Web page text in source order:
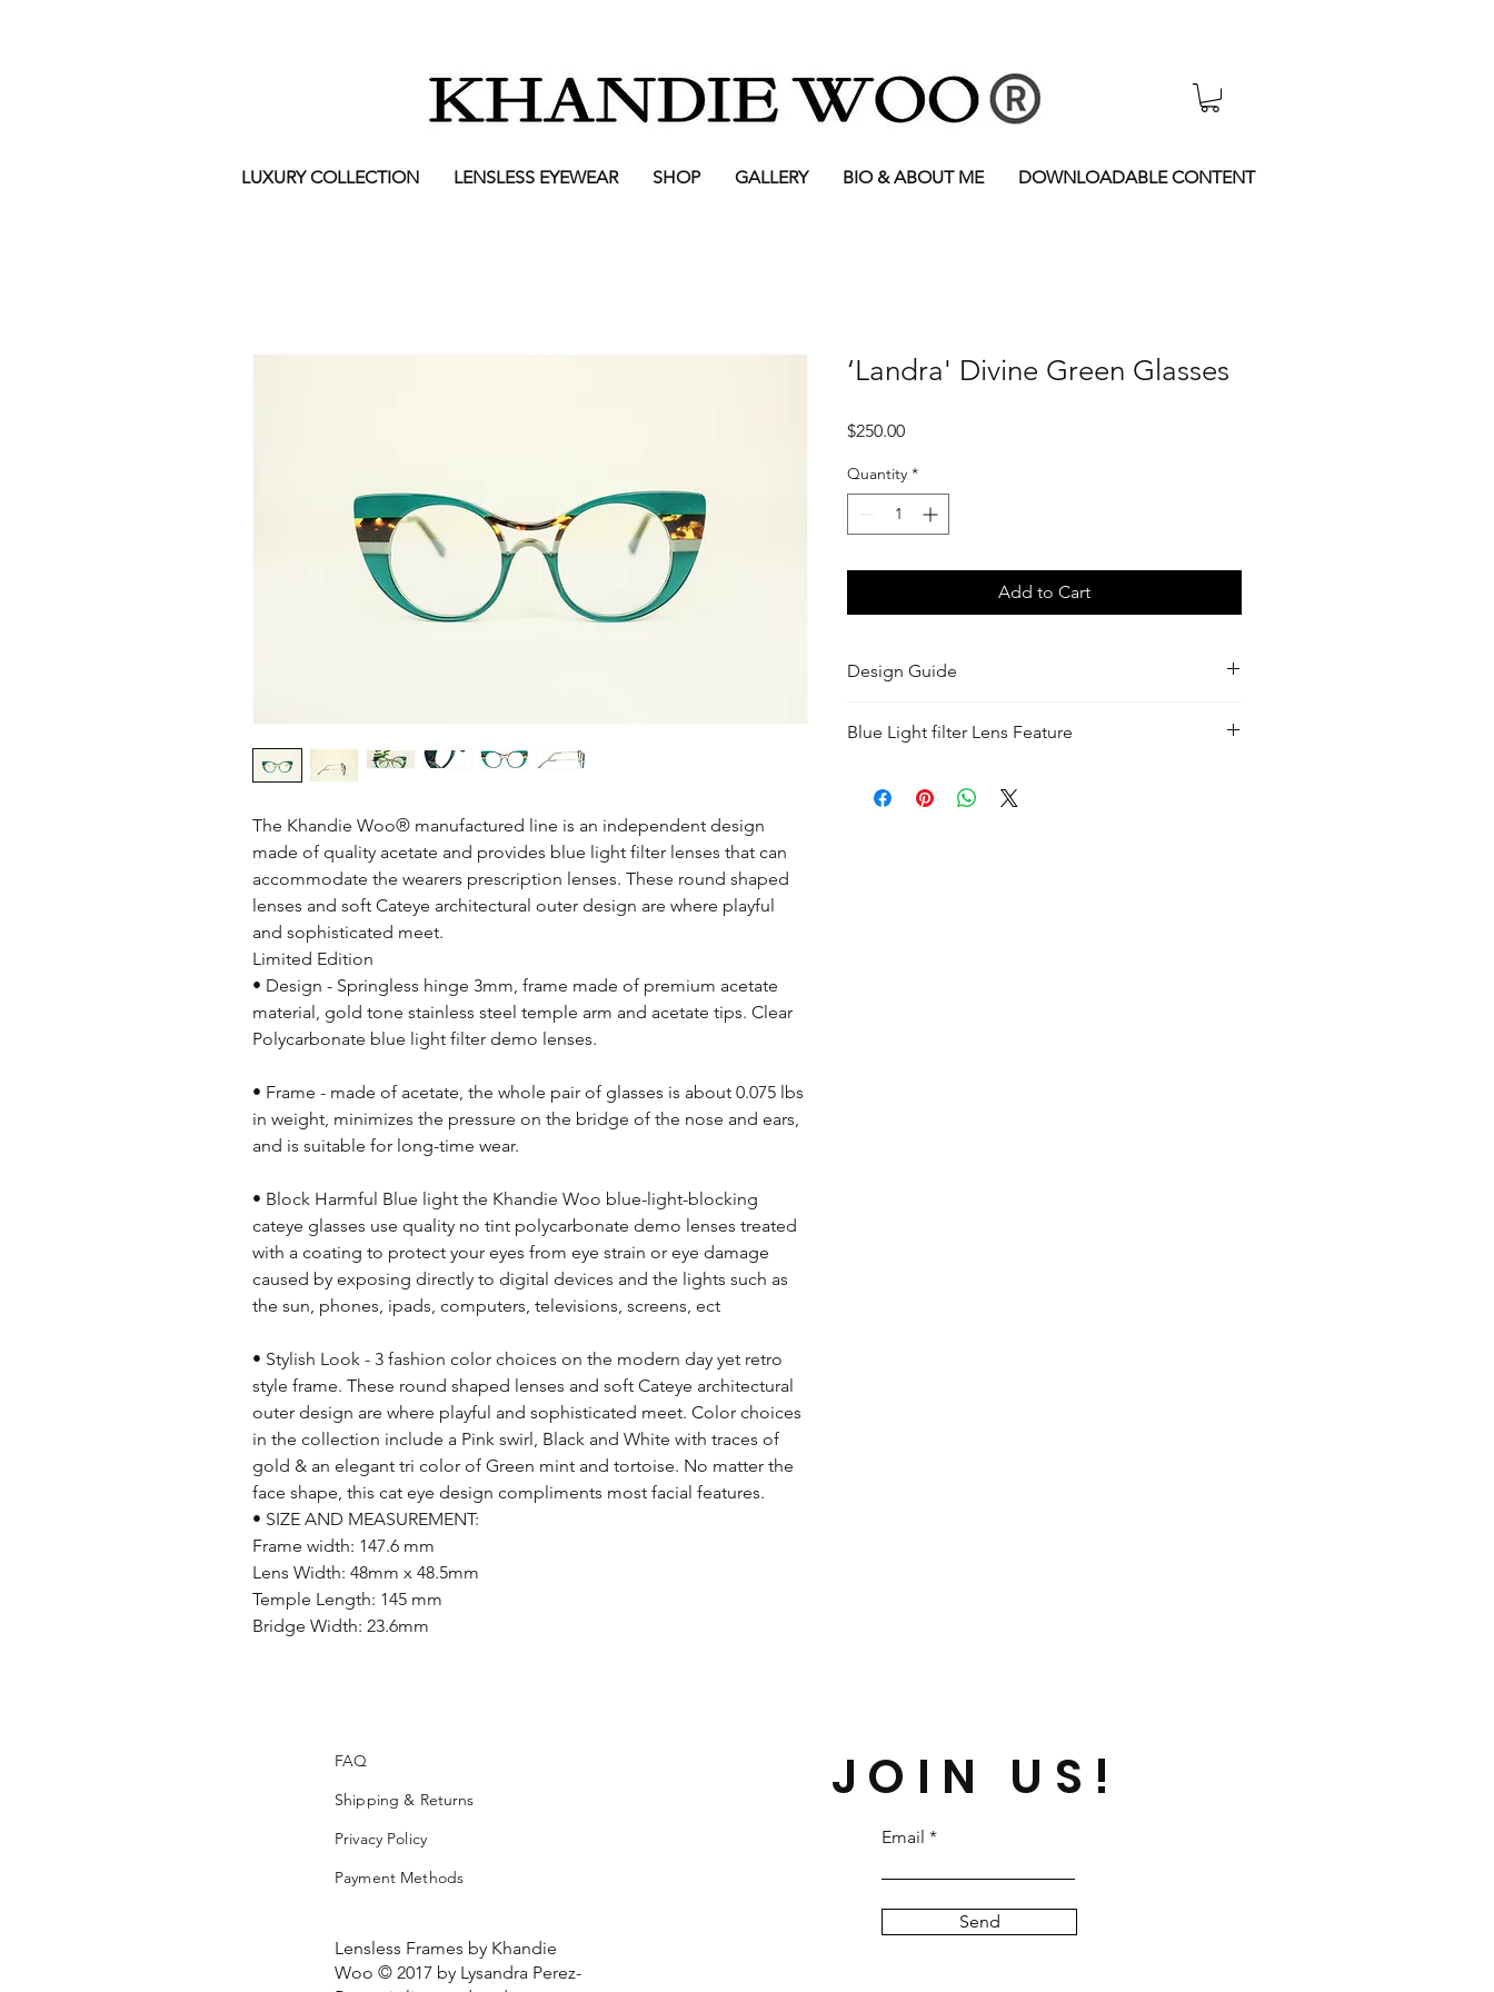
LUXURY COLLECTION LENSLESS EYEWEAR SHOP GALLERY BIO & ABOUT ME DOWNLOADABLE CONTENT
The Khandie Woo®️ manufactured line is an independent design
made of quality acetate and provides blue light filter lenses that can
accommodate the wearers prescription lenses. These round shaped
lenses and soft Cateye architectural outer design are where playful
and sophisticated meet.
Limited Edition
• Design - Springless hinge 3mm, frame made of premium acetate
material, gold tone stainless steel temple arm and acetate tips. Clear
Polycarbonate blue light filter demo lenses.
• Frame - made of acetate, the whole pair of glasses is about 0.075 lbs
in weight, minimizes the pressure on the bridge of the nose and ears,
and is suitable for long-time wear.
• Block Harmful Blue light the Khandie Woo blue-light-blocking
cateye glasses use quality no tint polycarbonate demo lenses treated
with a coating to protect your eyes from eye strain or eye damage
caused by exposing directly to digital devices and the lights such as
the sun, phones, ipads, computers, televisions, screens, ect
• Stylish Look - 3 fashion color choices on the modern day yet retro
style frame. These round shaped lenses and soft Cateye architectural
outer design are where playful and sophisticated meet. Color choices
in the collection include a Pink swirl, Black and White with traces of
gold & an elegant tri color of Green mint and tortoise. No matter the
face shape, this cat eye design compliments most facial features.
• SIZE AND MEASUREMENT:
Frame width: 147.6 mm
Lens Width: 48mm x 48.5mm
Temple Length: 145 mm
Bridge Width: 23.6mm
‘Landra' Divine Green Glasses
$250.00Price
Quantity *
Add to Cart
Design Guide
premium acetate.
Size Guide
Blue Light filter Lens Feature
and UV rays from your screens, digital devices, the sun
FAQ
Shipping & Returns
Privacy Policy
Payment Methods
Lensless Frames by Khandie
Woo © 2017 by Lysandra Perez-
JOIN US!
Email
Send